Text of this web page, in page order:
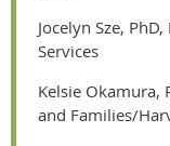
Jocelyn Sze,
Services
Kelsie Okamura,
and Families/